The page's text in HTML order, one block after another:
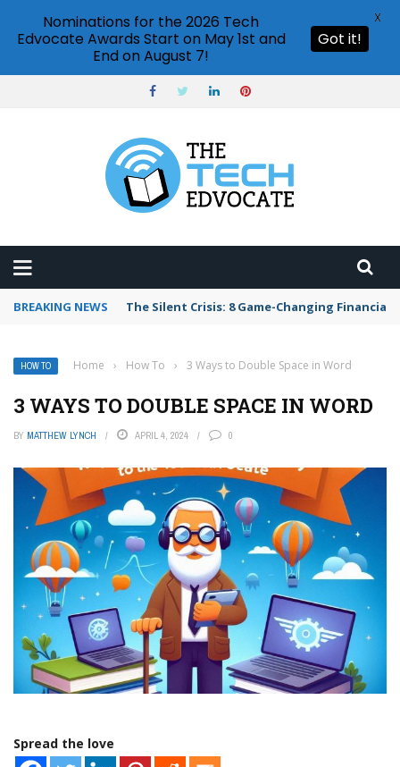
BREAKING NEWS The Silent Crisis: 8 Game-Changing
HOW TO Home › How To › 3 Ways to Double Space in Word
3 WAYS TO DOUBLE SPACE IN WORD
BY MATTHEW LYNCH APRIL 4, 2024 0
Spread the love
Nominations for the 2026 Tech
Edvocate Awards Start on May 1st and
End on August 7!
Got it!
X